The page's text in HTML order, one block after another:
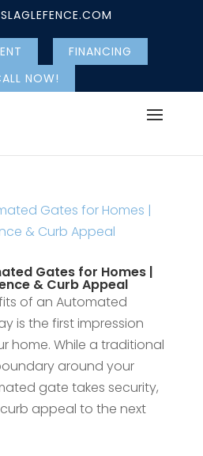
FINANCING
NOW!
Gates for Homes |
& Curb Appeal
of an Automated
is the first impression
home. While a traditional
around your
gate takes security,
appeal to the next